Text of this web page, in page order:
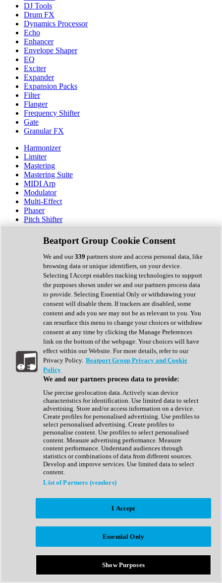
DJ Tools
Drum FX
Dynamics Processor
Echo
Enhancer
Envelope Shaper
EQ
Exciter
Expander
Expansion Packs
Filter
Flanger
Frequency Shifter
Gate
Granular FX
Harmonizer
Limiter
Mastering
Mastering Suite
MIDI Arp
Modulator
Multi-Effect
Phaser
Pitch Shifter
Preamp
Randomiser
Reverb
Saturation
Sequencer
Spectral Analysis
Stereo Width
Surround Tools
Tape Emulation
Transient Shaper
Tremolo
Vibrato
Vocal Processing
Vocoder
Show All
Complete Collection
Drum Machine
Expansion Packs
Generator
Groovebox
Kontakt Instrument
Maschine Expansions
Reaktor Ensemble
Sampler
Synth Presets
Virtual Instruments
Afrobeat
Bass Music
Breaks
Bundles
Country
Beatport Group Cookie Consent
We and our339 partners store and access personal data, like
browsing data or unique identifiers, on your device.
Selecting I Accept enables tracking technologies to support
the purposes shown under we and our partners process data
to provide. Selecting Essential Only or withdrawing your
consent will disable them. If trackers are disabled, some
content and ads you see may not be as relevant to you. You
can resurface this menu to change your choices or withdraw
consent at any time by clicking the Manage Preferences
link on the bottom of the webpage. Your choices will have
effect within our Website. For more details, refer to our
Privacy Policy. Beatport Group Privacy and Cookie
Policy
We and our partners process data to provide:
Use precise geolocation data. Actively scan device
characteristics for identification. Use limited data to select
advertising. Store and/or access information on a device.
Create profiles for personalised advertising. Use profiles to
select personalised advertising. Create profiles to
personalise content. Use profiles to select personalised
content. Measure advertising performance. Measure
content performance. Understand audiences through
statistics or combinations of data from different sources.
Develop and improve services. Use limited data to select
content.
List of Partners (vendors)
I Accept
Essential Only
Show Purposes